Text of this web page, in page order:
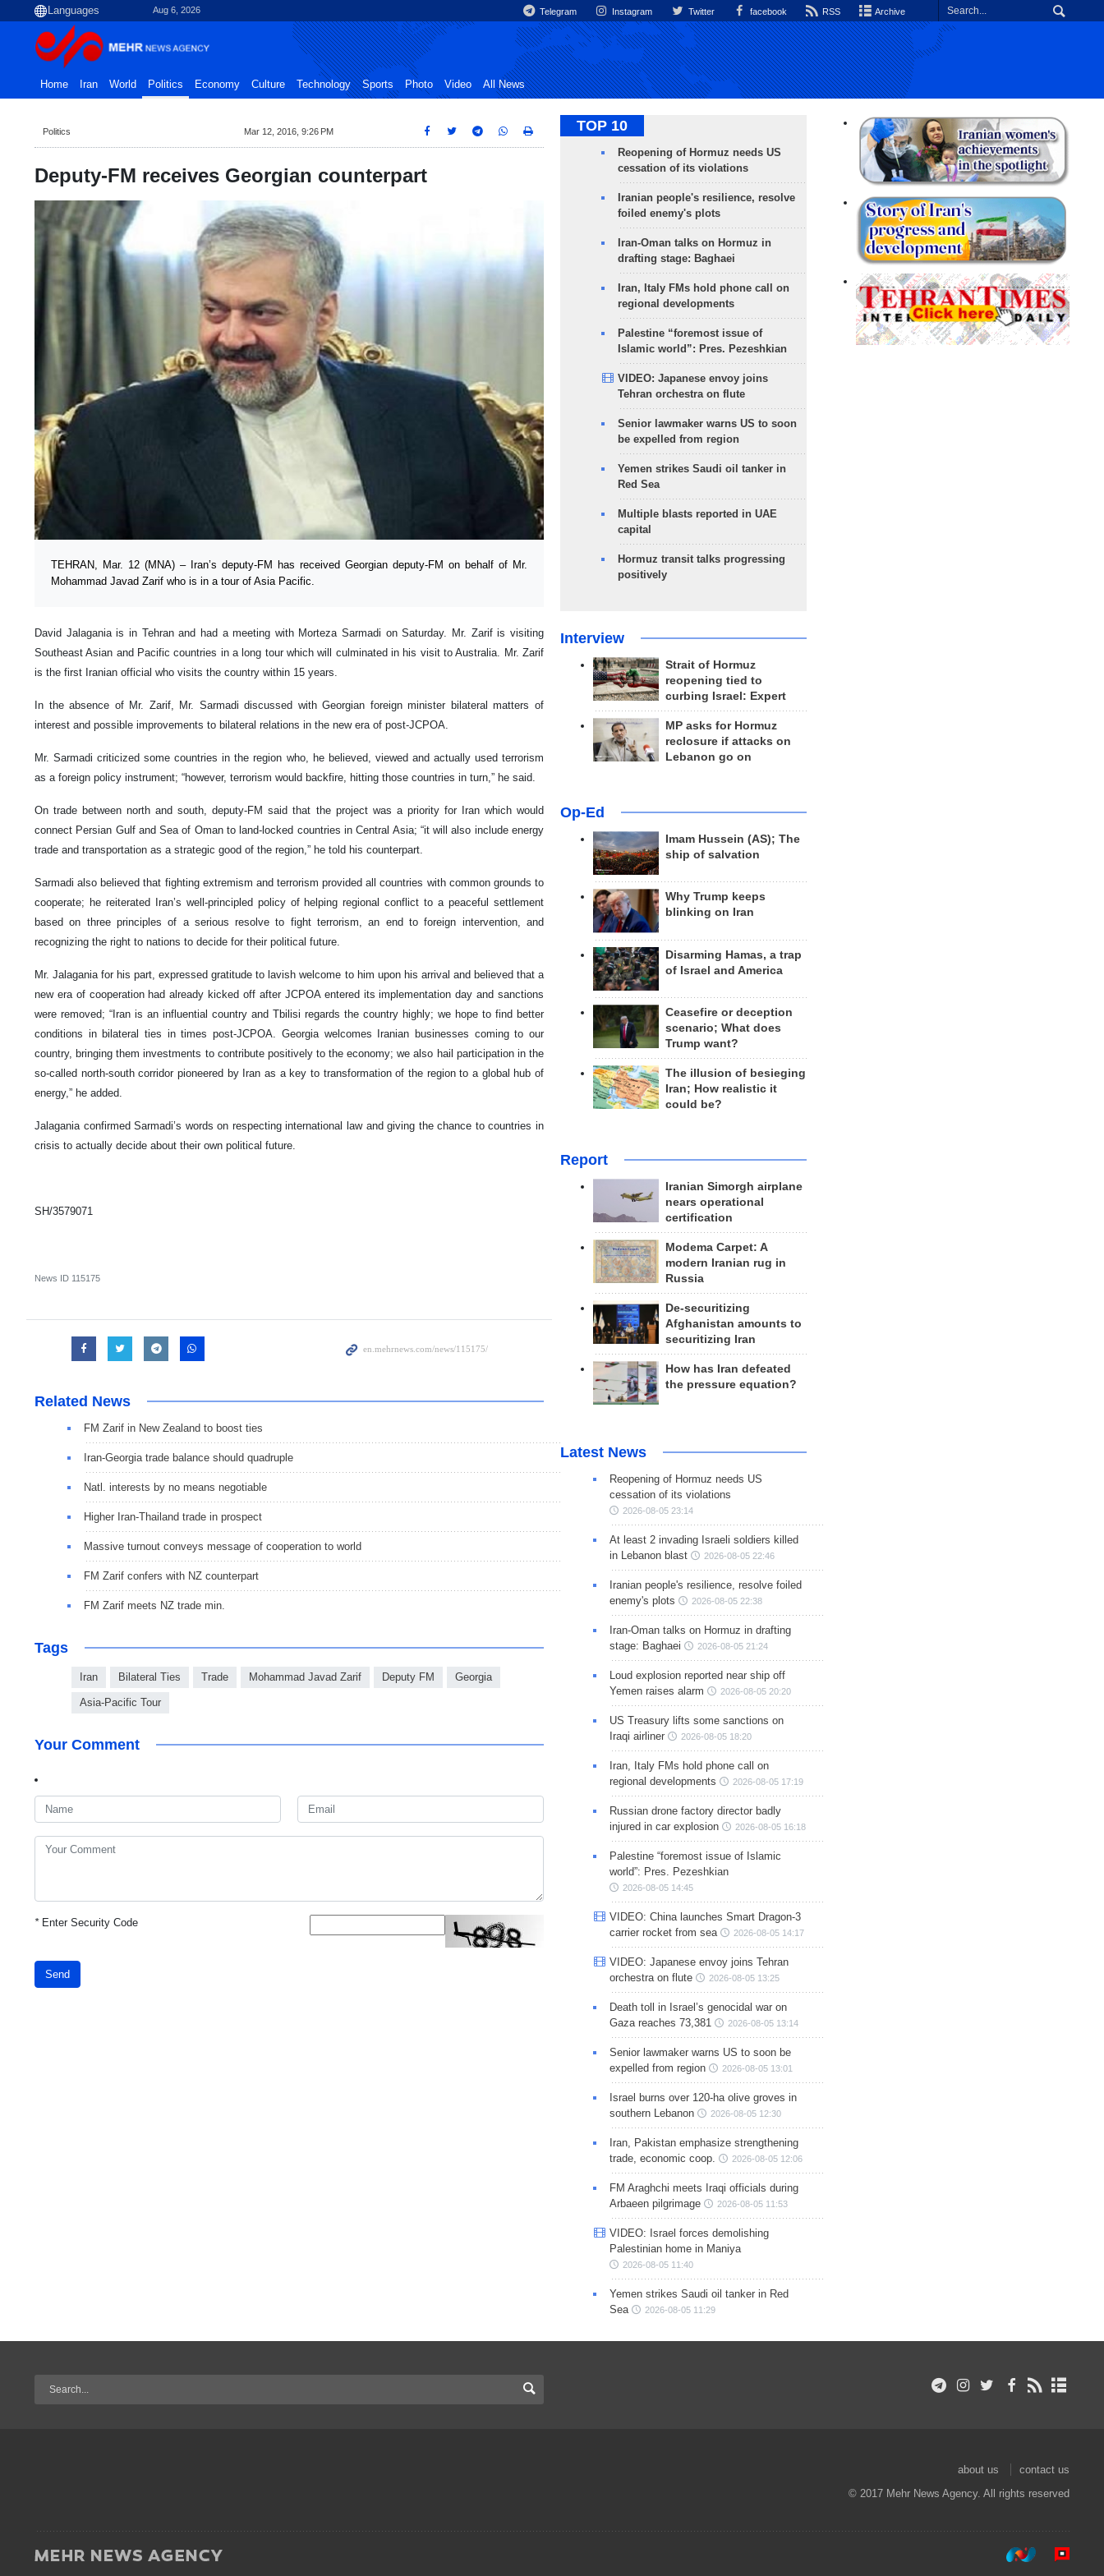
Aug 6, 2026 Telegram Instagram Twitter facebook RSS Archive
Home Iran World Politics Economy Culture Technology Sports Photo Video All News
Politics Mar 12, 2016, 9:26 PM
Deputy-FM receives Georgian counterpart
TEHRAN, Mar. 12 (MNA) – Iran’s deputy-FM has received Georgian deputy-FM on behalf of Mr.
Mohammad Javad Zarif who is in a tour of Asia Pacific.
David Jalagania is in Tehran and had a meeting with Morteza Sarmadi on Saturday. Mr. Zarif is visiting
Southeast Asian and Pacific countries in a long tour which will culminated in his visit to Australia. Mr. Zarif
is the first Iranian official who visits the country within 15 years.
In the absence of Mr. Zarif, Mr. Sarmadi discussed with Georgian foreign minister bilateral matters of
interest and possible improvements to bilateral relations in the new era of post-JCPOA.
Mr. Sarmadi criticized some countries in the region who, he believed, viewed and actually used terrorism
as a foreign policy instrument; “however, terrorism would backfire, hitting those countries in turn,” he said.
On trade between north and south, deputy-FM said that the project was a priority for Iran which would
connect Persian Gulf and Sea of Oman to land-locked countries in Central Asia; “it will also include energy
trade and transportation as a strategic good of the region,” he told his counterpart.
Sarmadi also believed that fighting extremism and terrorism provided all countries with common grounds to
cooperate; he reiterated Iran’s well-principled policy of helping regional conflict to a peaceful settlement
based on three principles of a serious resolve to fight terrorism, an end to foreign intervention, and
recognizing the right to nations to decide for their political future.
Mr. Jalagania for his part, expressed gratitude to lavish welcome to him upon his arrival and believed that a
new era of cooperation had already kicked off after JCPOA entered its implementation day and sanctions
were removed; “Iran is an influential country and Tbilisi regards the country highly; we hope to find better
conditions in bilateral ties in times post-JCPOA. Georgia welcomes Iranian businesses coming to our
country, bringing them investments to contribute positively to the economy; we also hail participation in the
so-called north-south corridor pioneered by Iran as a key to transformation of the region to a global hub of
energy,” he added.
Jalagania confirmed Sarmadi’s words on respecting international law and giving the chance to countries in
crisis to actually decide about their own political future.
SH/3579071
News ID 115175
Related News
FM Zarif in New Zealand to boost ties
Iran-Georgia trade balance should quadruple
Natl. interests by no means negotiable
Higher Iran-Thailand trade in prospect
Massive turnout conveys message of cooperation to world
FM Zarif confers with NZ counterpart
FM Zarif meets NZ trade min.
Tags
Iran Bilateral Ties Trade Mohammad Javad Zarif Deputy FM Georgia
Asia-Pacific Tour
Your Comment
*Enter Security Code
Send
TOP 10
Reopening of Hormuz needs US
cessation of its violations
Iranian people's resilience, resolve
foiled enemy's plots
Iran-Oman talks on Hormuz in
drafting stage: Baghaei
Iran, Italy FMs hold phone call on
regional developments
Palestine “foremost issue of
Islamic world”: Pres. Pezeshkian
VIDEO: Japanese envoy joins
Tehran orchestra on flute
Senior lawmaker warns US to soon
be expelled from region
Yemen strikes Saudi oil tanker in
Red Sea
Multiple blasts reported in UAE
capital
Hormuz transit talks progressing
positively
Interview
Strait of Hormuz
reopening tied to
curbing Israel: Expert
MP asks for Hormuz
reclosure if attacks on
Lebanon go on
Op-Ed
Imam Hussein (AS); The
ship of salvation
Why Trump keeps
blinking on Iran
Disarming Hamas, a trap
of Israel and America
Ceasefire or deception
scenario; What does
Trump want?
The illusion of besieging
Iran; How realistic it
could be?
Report
Iranian Simorgh airplane
nears operational
certification
Modema Carpet: A
modern Iranian rug in
Russia
De-securitizing
Afghanistan amounts to
securitizing Iran
How has Iran defeated
the pressure equation?
Latest News
Reopening of Hormuz needs US
cessation of its violations
2026-08-05 23:14
At least 2 invading Israeli soldiers killed
in Lebanon blast
2026-08-05 22:46
Iranian people's resilience, resolve foiled
enemy's plots
2026-08-05 22:38
Iran-Oman talks on Hormuz in drafting
stage: Baghaei
2026-08-05 21:24
Loud explosion reported near ship off
Yemen raises alarm
2026-08-05 20:20
US Treasury lifts some sanctions on
Iraqi airliner
2026-08-05 18:20
Iran, Italy FMs hold phone call on
regional developments
2026-08-05 17:19
Russian drone factory director badly
injured in car explosion
2026-08-05 16:18
Palestine “foremost issue of Islamic
world”: Pres. Pezeshkian
2026-08-05 14:45
VIDEO: China launches Smart Dragon-3
carrier rocket from sea
2026-08-05 14:17
VIDEO: Japanese envoy joins Tehran
orchestra on flute
2026-08-05 13:25
Death toll in Israel’s genocidal war on
Gaza reaches 73,381
2026-08-05 13:14
Senior lawmaker warns US to soon be
expelled from region
2026-08-05 13:01
Israel burns over 120-ha olive groves in
southern Lebanon
2026-08-05 12:30
Iran, Pakistan emphasize strengthening
trade, economic coop.
2026-08-05 12:06
FM Araghchi meets Iraqi officials during
Arbaeen pilgrimage
2026-08-05 11:53
VIDEO: Israel forces demolishing
Palestinian home in Maniya
2026-08-05 11:40
Yemen strikes Saudi oil tanker in Red
Sea
2026-08-05 11:29
about us
contact us
© 2017 Mehr News Agency. All rights reserved